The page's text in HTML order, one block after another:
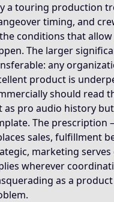
a touring production
timing, and
conditions that
The larger
any
product is
should read
as pro audio history
The prescription
sales, fulfillment
marketing
wherever
as a